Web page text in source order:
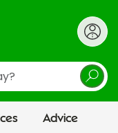
Advice